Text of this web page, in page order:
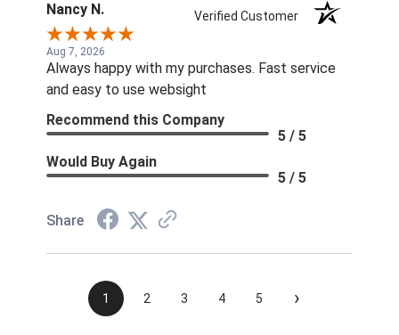
Nancy N. Verified Customer
Aug 7, 2026
Always happy with my purchases. Fast service
and easy to use websight
Recommend this Company
5 / 5
Would Buy Again
5 / 5
Share
1 2 3 4 5 ›